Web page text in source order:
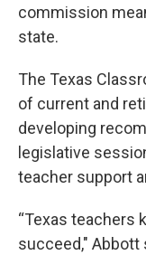
commission
state.
The Texas
of current and
developing
legislative
teacher support
“Texas teachers
succeed," Abbott